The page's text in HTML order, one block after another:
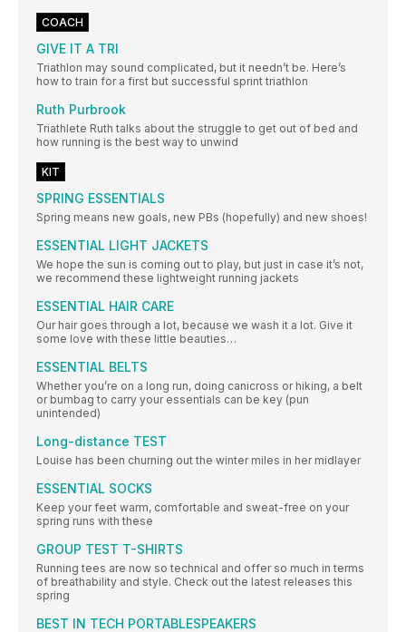
COACH
GIVE IT A TRI
Triathlon may sound complicated, but it needn’t be. Here’s
how to train for a first but successful sprint triathlon
Ruth Purbrook
Triathlete Ruth talks about the struggle to get out of bed and
how running is the best way to unwind
KIT
SPRING ESSENTIALS
Spring means new goals, new PBs (hopefully) and new shoes!
ESSENTIAL LIGHT JACKETS
We hope the sun is coming out to play, but just in case it’s not,
we recommend these lightweight running jackets
ESSENTIAL HAIR CARE
Our hair goes through a lot, because we wash it a lot. Give it
some love with these little beauties…
ESSENTIAL BELTS
Whether you’re on a long run, doing canicross or hiking, a belt
or bumbag to carry your essentials can be key (pun
unintended)
Long-distance TEST
Louise has been churning out the winter miles in her midlayer
ESSENTIAL SOCKS
Keep your feet warm, comfortable and sweat-free on your
spring runs with these
GROUP TEST T-SHIRTS
Running tees are now so technical and offer so much in terms
of breathability and style. Check out the latest releases this
spring
BEST IN TECH PORTABLESPEAKERS